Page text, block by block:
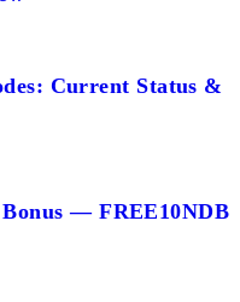
Current Status &
— FREE10NDB